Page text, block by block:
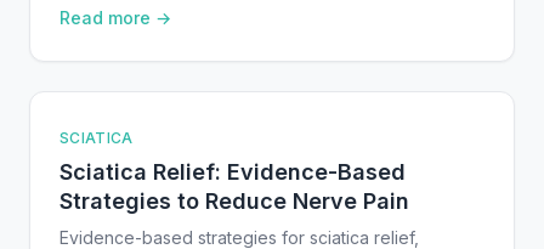
Read more →
SCIATICA
Sciatica Relief: Evidence-Based
Strategies to Reduce Nerve Pain
Evidence-based strategies for sciatica relief,